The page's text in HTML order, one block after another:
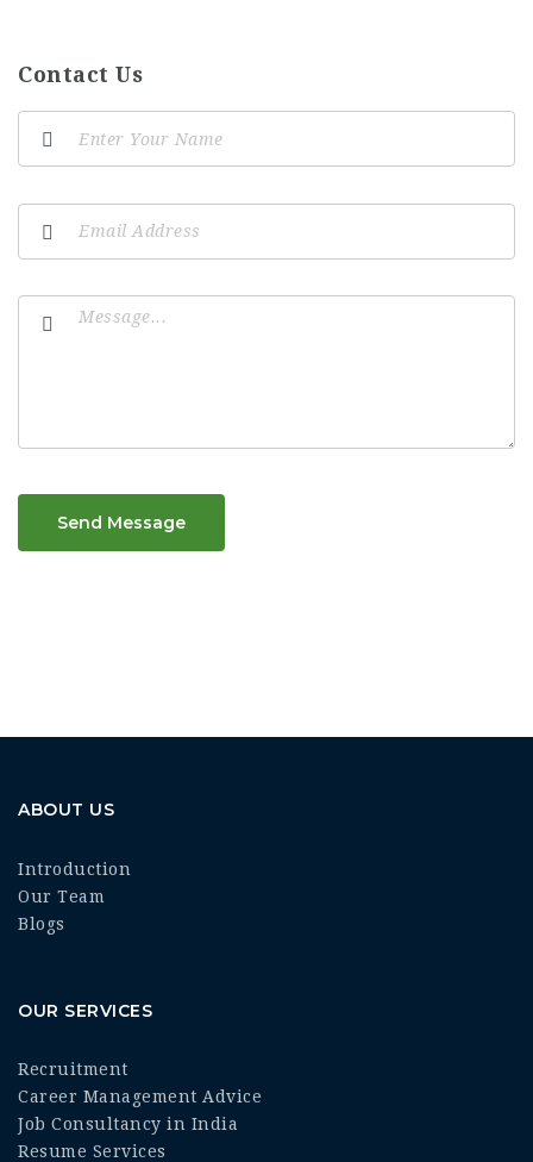
Contact Us
Send Message
ABOUT US
Introduction
Our Team
Blogs
OUR SERVICES
Recruitment
Career Management Advice
Job Consultancy in India
Resume Services